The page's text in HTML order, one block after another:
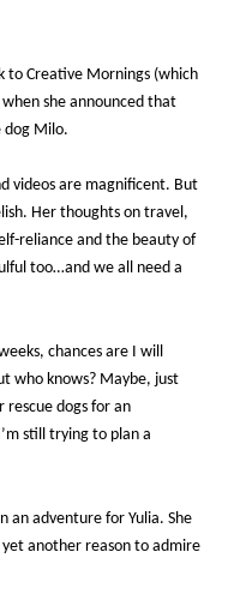
to Creative Mornings (which
she announced that
dog Milo.
videos are magnificent. But
Her thoughts on travel,
reliance and the beauty of
too…and we all need a
chances are I will
who knows? Maybe, just
rescue dogs for an
still trying to plan a
an adventure for Yulia. She
another reason to admire